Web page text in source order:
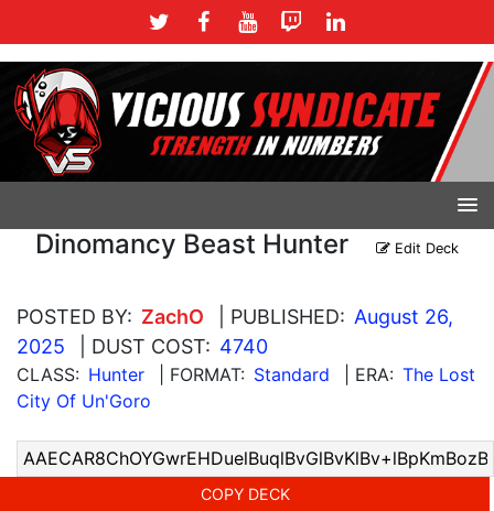
Dinomancy Beast Hunter Edit Deck
POSTED BY: ZachO | PUBLISHED: August 26,
2025
| DUST COST: 4740
CLASS: Hunter | FORMAT: Standard | ERA: The Lost
City Of Un'Goro
COPY DECK